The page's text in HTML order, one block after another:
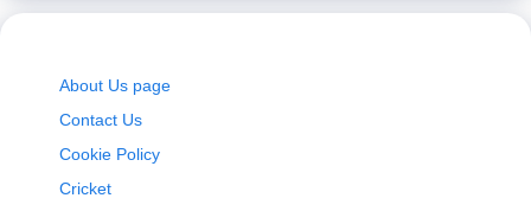
About Us page
Contact Us
Cookie Policy
Cricket